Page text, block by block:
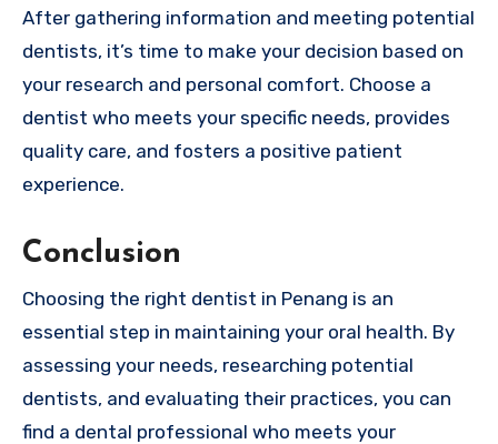
After gathering information and meeting potential
dentists, it’s time to make your decision based on
your research and personal comfort. Choose a
dentist who meets your specific needs, provides
quality care, and fosters a positive patient
experience.
Conclusion
Choosing the right dentist in Penang is an
essential step in maintaining your oral health. By
assessing your needs, researching potential
dentists, and evaluating their practices, you can
find a dental professional who meets your